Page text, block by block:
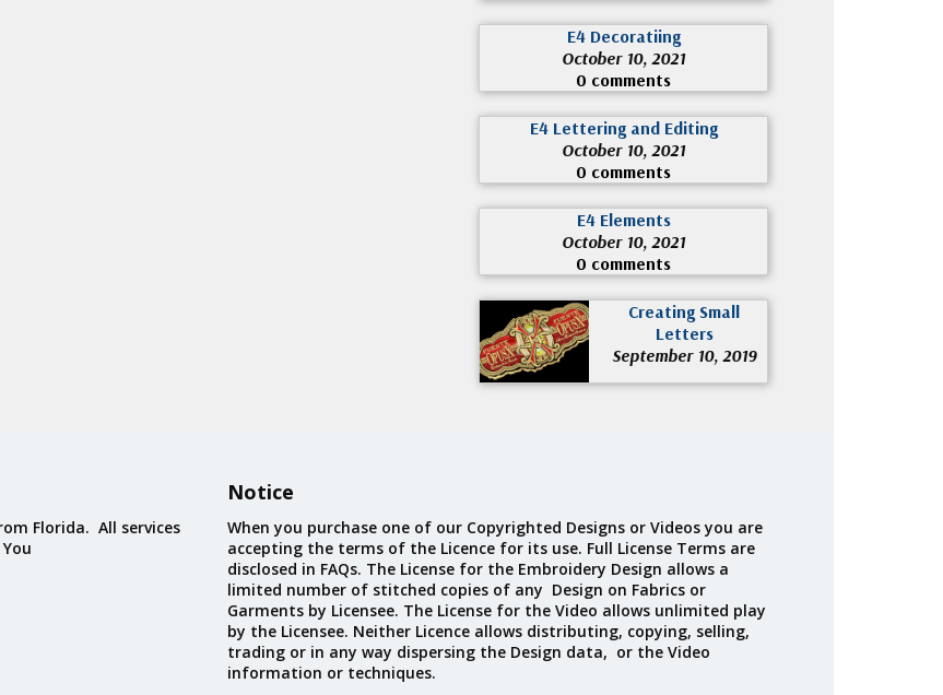
E4 Decoratiing
October 10, 2021
0 comments
E4 Lettering and Editing
October 10, 2021
0 comments
E4 Elements
October 10, 2021
0 comments
Creating Small
Letters
September 10, 2019
Florida. All services
Notice
When you purchase one of our Copyrighted Designs or Videos you are
accepting the terms of the Licence for its use. Full License Terms are
disclosed in FAQs. The License for the Embroidery Design allows a
limited number of stitched copies of any Design on Fabrics or
Garments by Licensee. The License for the Video allows unlimited play
by the Licensee. Neither Licence allows distributing, copying, selling,
trading or in any way dispersing the Design data, or the Video
information or techniques.